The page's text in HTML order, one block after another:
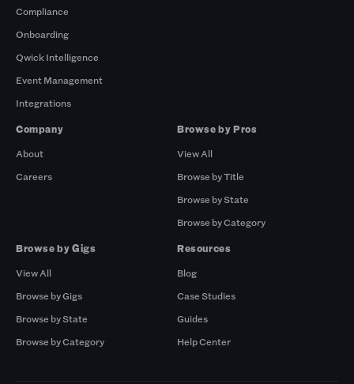
Compliance
Onboarding
Qwick Intelligence
Event Management
Integrations
Company
About
Careers
Browse by Pros
View All
Browse by Title
Browse by State
Browse by Category
Browse by Gigs
View All
Browse by Gigs
Browse by State
Browse by Category
Resources
Blog
Case Studies
Guides
Help Center